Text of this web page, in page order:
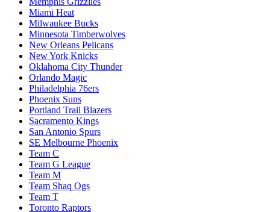
Miami Heat
Milwaukee Bucks
Minnesota Timberwolves
New Orleans Pelicans
New York Knicks
Oklahoma City Thunder
Orlando Magic
Philadelphia 76ers
Phoenix Suns
Portland Trail Blazers
Sacramento Kings
San Antonio Spurs
SE Melbourne Phoenix
Team C
Team G League
Team M
Team Shaq Ogs
Team T
Toronto Raptors